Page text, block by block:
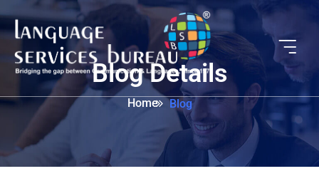
Blog Details
Home Blog